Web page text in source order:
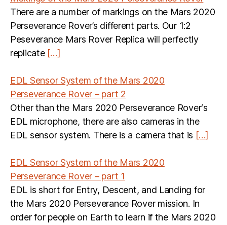
There are a number of markings on the Mars 2020
Perseverance Rover’s different parts. Our 1:2
Peseverance Mars Rover Replica will perfectly
replicate […]
EDL Sensor System of the Mars 2020
Perseverance Rover – part 2
Other than the Mars 2020 Perseverance Rover‘s
EDL microphone, there are also cameras in the
EDL sensor system. There is a camera that is […]
EDL Sensor System of the Mars 2020
Perseverance Rover – part 1
EDL is short for Entry, Descent, and Landing for
the Mars 2020 Perseverance Rover mission. In
order for people on Earth to learn if the Mars 2020